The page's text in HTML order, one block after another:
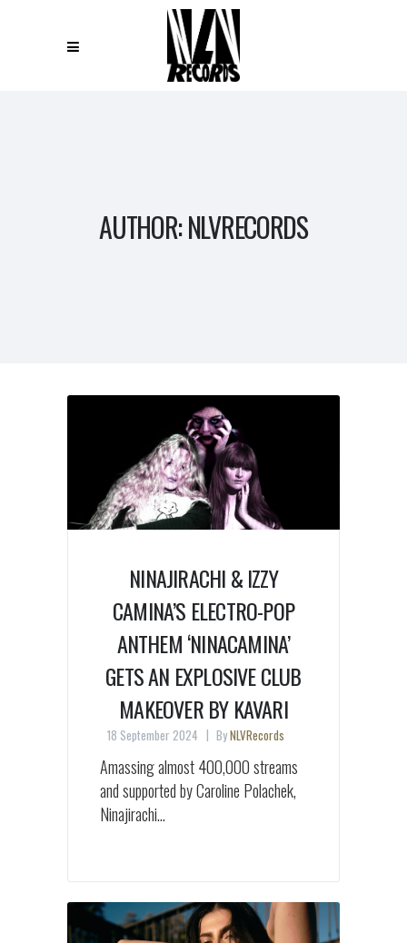
AUTHOR: NLVRECORDS
NINAJIRACHI & IZZY
CAMINA’S ELECTRO-POP
ANTHEM ‘NINACAMINA’
GETS AN EXPLOSIVE CLUB
MAKEOVER BY KAVARI
18 September 2024 ByNLVRecords
Amassing almost 400,000 streams
and supported by Caroline Polachek,
Ninajirachi...